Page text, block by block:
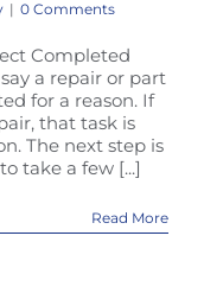
| 0 Comments
Completed
a repair or part
for a reason. If
that task is
The next step is
take a few [...]
Read More